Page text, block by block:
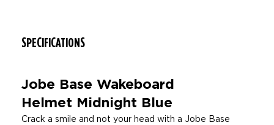
SPECIFICATIONS
Jobe Base Wakeboard
Helmet Midnight Blue
Crack a smile and not your head with a Jobe Base